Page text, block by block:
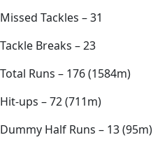
Missed Tackles – 31
Tackle Breaks – 23
Total Runs – 176 (1584m)
Hit-ups – 72 (711m)
Dummy Half Runs – 13 (95m)